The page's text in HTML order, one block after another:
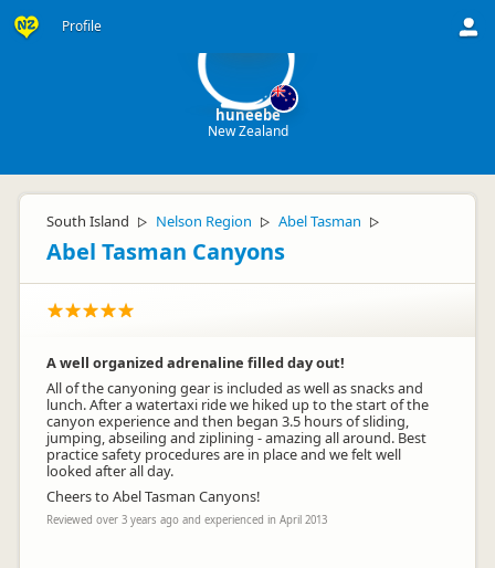
Profile
huneebe
New Zealand
South Island ▷ Nelson Region ▷ Abel Tasman ▷
Abel Tasman Canyons
A well organized adrenaline filled day out!
All of the canyoning gear is included as well as snacks and
lunch. After a watertaxi ride we hiked up to the start of the
canyon experience and then began 3.5 hours of sliding,
jumping, abseiling and ziplining - amazing all around. Best
practice safety procedures are in place and we felt well
looked after all day.
Cheers to Abel Tasman Canyons!
Reviewed over 3 years ago and experienced in April 2013